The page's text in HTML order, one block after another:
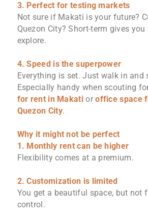
3. Perfect for testing markets
Not sure if Makati is your future?
Quezon City? Short-term gives
explore.
4. Speed is the superpower
Everything is set. Just walk in and
Especially handy when scouting
for rent in Makati oroffice space
Quezon City.
Why it might not be perfect
1. Monthly rent can be higher
Flexibility comes at a premium.
2. Customization is limited
You get a beautiful space, but not
control.